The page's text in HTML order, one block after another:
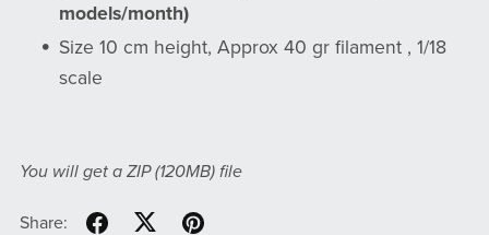
models/month)
Size 10 cm height, Approx 40 gr filament , 1/18
scale
You will get a ZIP(120MB)file
Share: